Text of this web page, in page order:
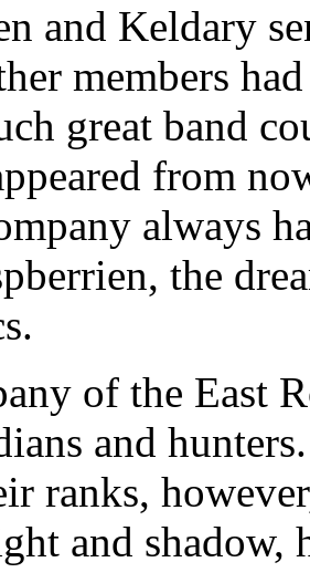
and Keldary
members
great band
from
always
the
of the East
and
ranks,
and shadow,